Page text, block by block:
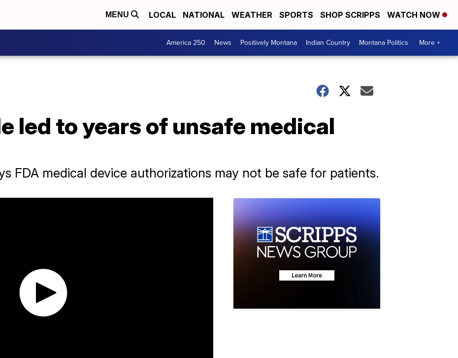
MENU LOCAL NATIONAL WEATHER SPORTS SHOP SCRIPPS WATCH NOW
America 250 News Positively Montana Indian Country Montana Politics More +
led to years of unsafe medical
FDA medical device authorizations may not be safe for patients.